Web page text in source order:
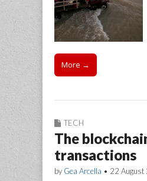
More →
TECH
The
transactions
by Gea Arcella • 22 August